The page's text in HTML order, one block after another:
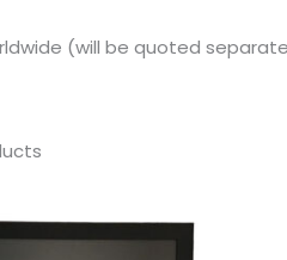
(will be quoted